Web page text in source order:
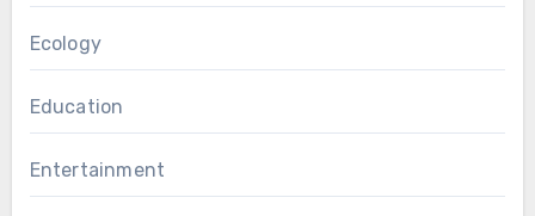
Ecology
Education
Entertainment